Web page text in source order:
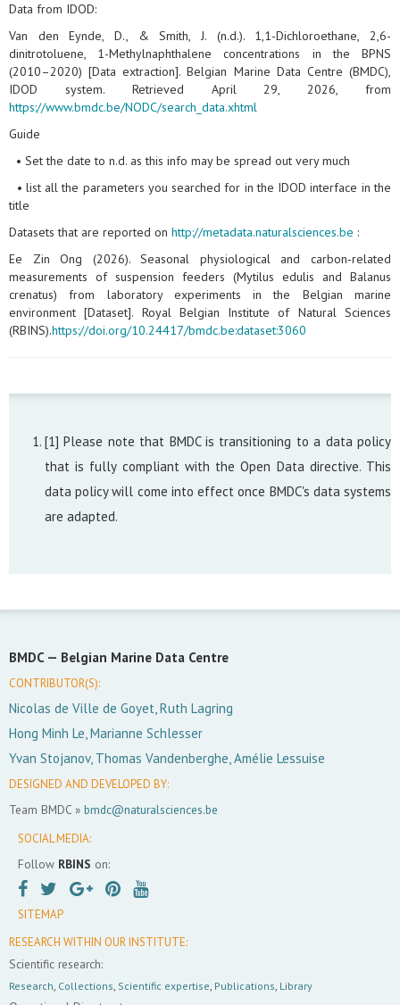
Data from IDOD:
Van den Eynde, D., & Smith, J. (n.d.). 1,1-Dichloroethane, 2,6-
dinitrotoluene, 1-Methylnaphthalene concentrations in the BPNS
(2010–2020) [Data extraction]. Belgian Marine Data Centre (BMDC),
IDOD system. Retrieved April 29, 2026, from
https://www.bmdc.be/NODC/search_data.xhtml
Guide
• Set the date to n.d. as this info may be spread out very much
• list all the parameters you searched for in the IDOD interface in the
title
Datasets that are reported on http://metadata.naturalsciences.be :
Ee Zin Ong (2026). Seasonal physiological and carbon‑related
measurements of suspension feeders (Mytilus edulis and Balanus
crenatus) from laboratory experiments in the Belgian marine
environment [Dataset]. Royal Belgian Institute of Natural Sciences
(RBINS).https://doi.org/10.24417/bmdc.be:dataset:3060
[1] Please note that BMDC is transitioning to a data policy
that is fully compliant with the Open Data directive. This
data policy will come into effect once BMDC's data systems
are adapted.
BMDC — Belgian Marine Data Centre
CONTRIBUTOR(S):
Nicolas de Ville de Goyet, Ruth Lagring
Hong Minh Le, Marianne Schlesser
Yvan Stojanov, Thomas Vandenberghe, Amélie Lessuise
DESIGNED AND DEVELOPED BY:
Team BMDC » bmdc@naturalsciences.be
SOCIAL MEDIA:
Follow RBINS on:
SITEMAP
RESEARCH WITHIN OUR INSTITUTE:
Scientific research:
Research, Collections, Scientific expertise, Publications, Library